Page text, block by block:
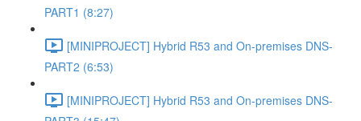
PART1 (8:27)
[MINIPROJECT] Hybrid R53 and On-premises DNS-
PART2 (6:53)
[MINIPROJECT] Hybrid R53 and On-premises DNS-